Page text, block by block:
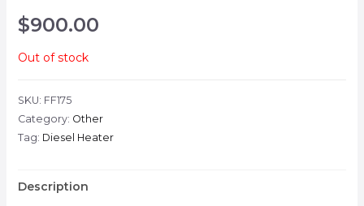
$900.00
Out of stock
SKU: FF175
Category: Other
Tag: Diesel Heater
Description